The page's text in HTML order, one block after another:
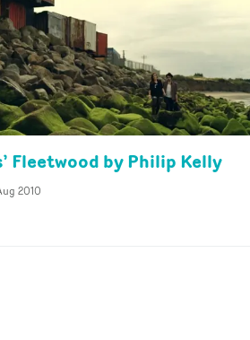
Fleetwood by Philip Kelly
2010